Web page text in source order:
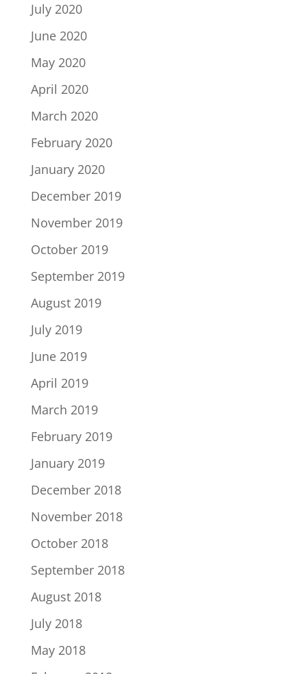
July 2020
June 2020
May 2020
April 2020
March 2020
February 2020
January 2020
December 2019
November 2019
October 2019
September 2019
August 2019
July 2019
June 2019
April 2019
March 2019
February 2019
January 2019
December 2018
November 2018
October 2018
September 2018
August 2018
July 2018
May 2018